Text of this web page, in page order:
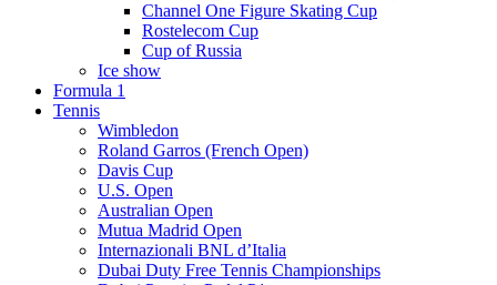
Channel One Figure Skating Cup
Rostelecom Cup
Cup of Russia
Ice show
Formula 1
Tennis
Wimbledon
Roland Garros (French Open)
Davis Cup
U.S. Open
Australian Open
Mutua Madrid Open
Internazionali BNL d’Italia
Dubai Duty Free Tennis Championships